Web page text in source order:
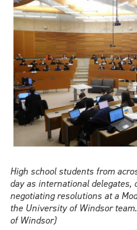
High school students from
day as international delegates,
negotiating resolutions at a
the University of Windsor
of Windsor)